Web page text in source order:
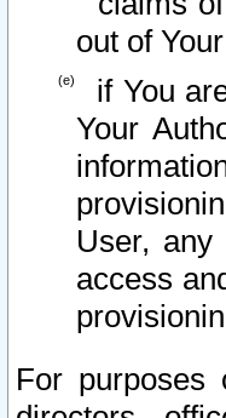
out of
if You
Your
User,
access
For